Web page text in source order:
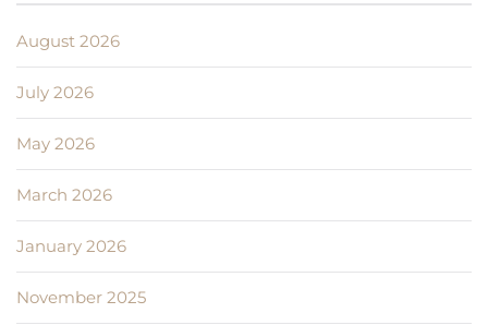
August 2026
July 2026
May 2026
March 2026
January 2026
November 2025